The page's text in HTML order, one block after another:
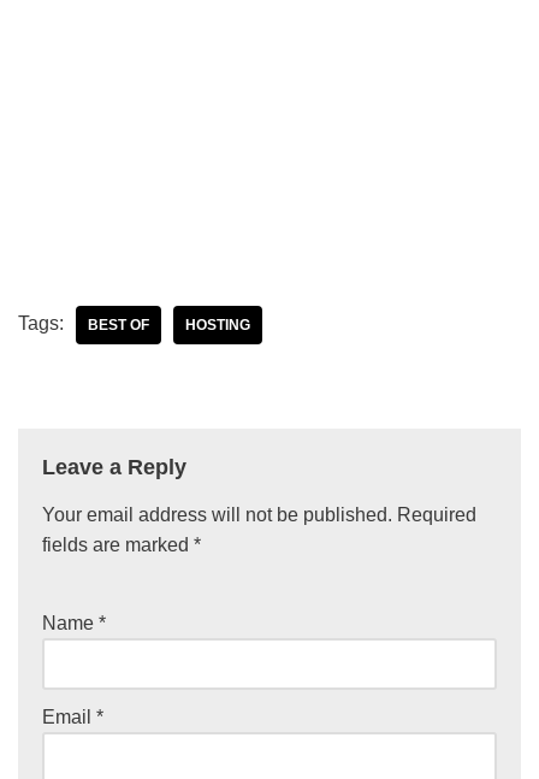
Tags: BEST OF HOSTING
Leave a Reply
Your email address will not be published. Required
fields are marked *
Name *
Email *